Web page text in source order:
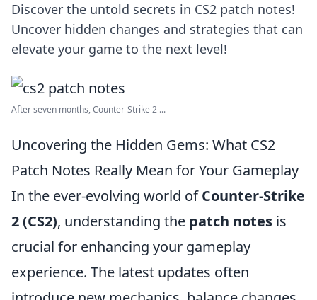
Discover the untold secrets in CS2 patch notes!
Uncover hidden changes and strategies that can
elevate your game to the next level!
After seven months, Counter-Strike 2 ...
Uncovering the Hidden Gems: What CS2
Patch Notes Really Mean for Your Gameplay
In the ever-evolving world ofCounter-Strike
2 (CS2), understanding the patch notes is
crucial for enhancing your gameplay
experience. The latest updates often